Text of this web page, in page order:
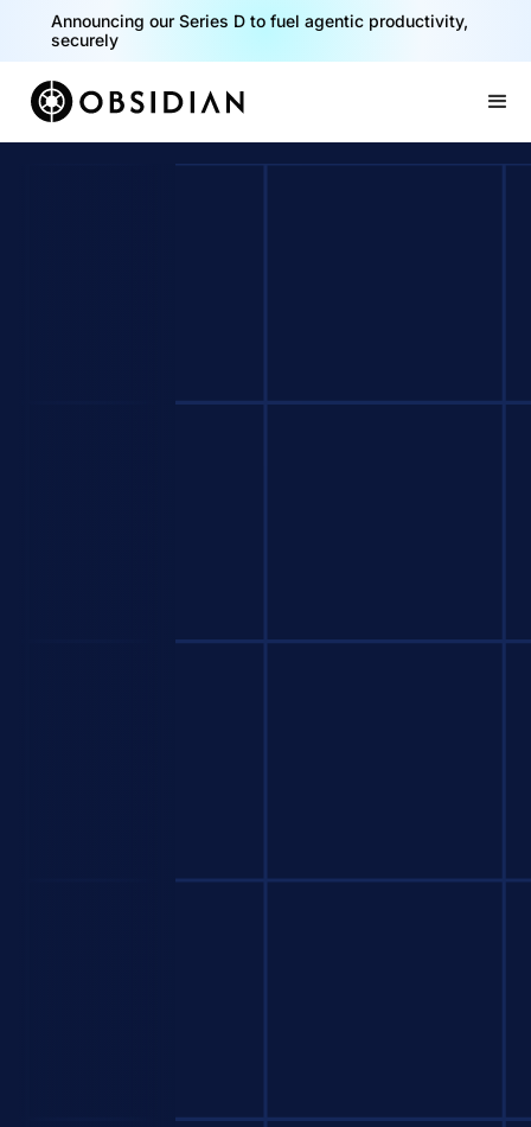
Announcing our Series D to fuel agentic productivity,
securely